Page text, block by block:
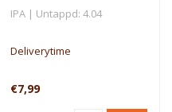
IPA | Untappd: 4.04
Deliverytime
€7,99